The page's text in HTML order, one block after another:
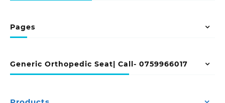
Pages
Generic Orthopedic Seat| Call- 0759966017